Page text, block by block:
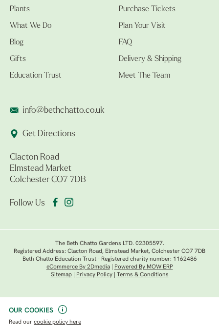
OUR COOKIES
Read our cookie policy here
Plants
What We Do
Blog
Gifts
Education Trust
Purchase Tickets
Plan Your Visit
FAQ
Delivery & Shipping
Meet The Team
info@bethchatto.co.uk
Get Directions
Clacton Road
Elmstead Market
Colchester CO7 7DB
Follow Us
The Beth Chatto Gardens LTD. 02305597.
Registered Address: Clacton Road, Elmstead Market, Colchester CO7 7DB
Beth Chatto Education Trust - Registered charity number: 1162486
eCommerce By 2Dmedia|
Powered By MOW ERP
Sitemap| Privacy Policy| Terms & Conditions